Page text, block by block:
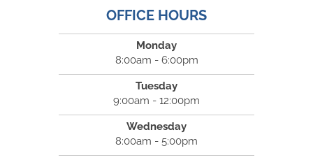
OFFICE HOURS
Monday
8:00am - 6:00pm
Tuesday
9:00am - 12:00pm
Wednesday
8:00am - 5:00pm